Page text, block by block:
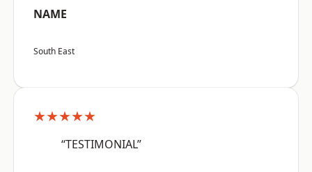
NAME
South East
★★★★★
“TESTIMONIAL”